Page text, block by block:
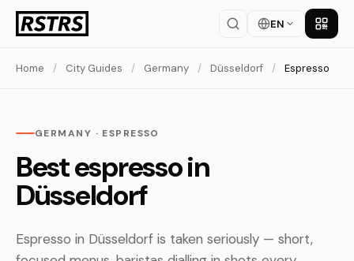
EN Get
Home / City Guides / Germany / Düsseldorf / Espresso
GERMANY · ESPRESSO
Best espresso in
Düsseldorf
Espresso in Düsseldorf is taken seriously — short,